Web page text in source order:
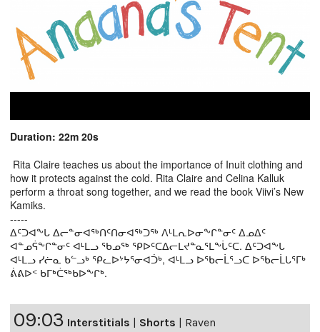
Duration: 22m 20s
Rita Claire teaches us about the importance of Inuit clothing and
how it protects against the cold. Rita Claire and Celina Kalluk
perform a throat song together, and we read the book Viivi’s New
Kamiks.
-----
ᐃᑦᑐᐊᖕᒐ ᐃᓕᓐᓂᐊᖅᑎᑦᑎᓂᐊᖅᑐᖅ ᐱᒻᒪᕆᐅᓂᖕᒋᓐᓂᑦ ᐃᓄᐃᑦ
ᐊᓐᓄᕌᖕᒋᓐᓂᑦ ᐊᒻᒪᓗ ᖃᓄᖅ ᕿᐅᑦᑕᐃᓕᒪᔪᓐᓇᕐᒪᖕᒑᑦᑕ. ᐃᑦᑐᐊᖕᒐ
ᐊᒻᒪᓗ ᓯᓖᓇ ᑲᓪᓗᒃ ᕿᓚᐅᔾᔭᕐᓂᐊᑑᒃ, ᐊᒻᒪᓗ ᐅᖃᓕᒫᕐᓗᑕ ᐅᖃᓕᒫᒐᕐᒥᒃ
ᕖᕕᐅᑉ ᑲᒥᒃᑖᖅᑲᐅᖕᒋᒃ.
09:03 Interstitials | Shorts | Raven